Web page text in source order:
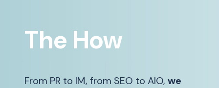
The How
From PR to IM, from SEO to AIO, we